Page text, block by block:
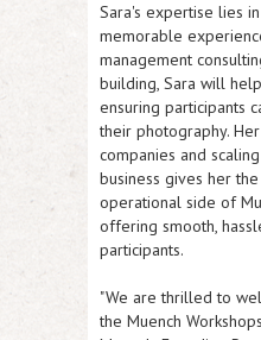
Sara's expertise lies
memorable
management
building, Sara will
ensuring participants
their photography.
companies and
business gives her
operational side of
offering smooth,
participants.
"We are thrilled to
the Muench